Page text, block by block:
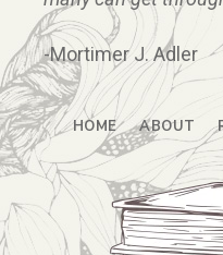
-Mortimer J. Adler
HOME ABOUT